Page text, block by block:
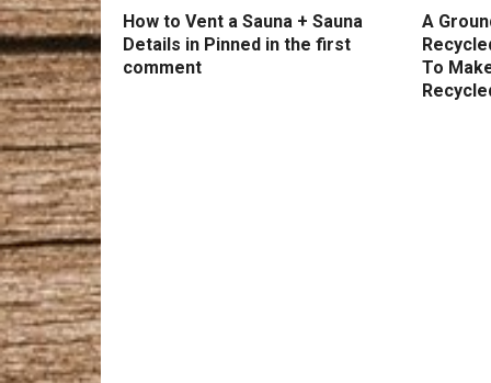
How to Vent a Sauna + Sauna
Details in Pinned in the first
comment
A
To